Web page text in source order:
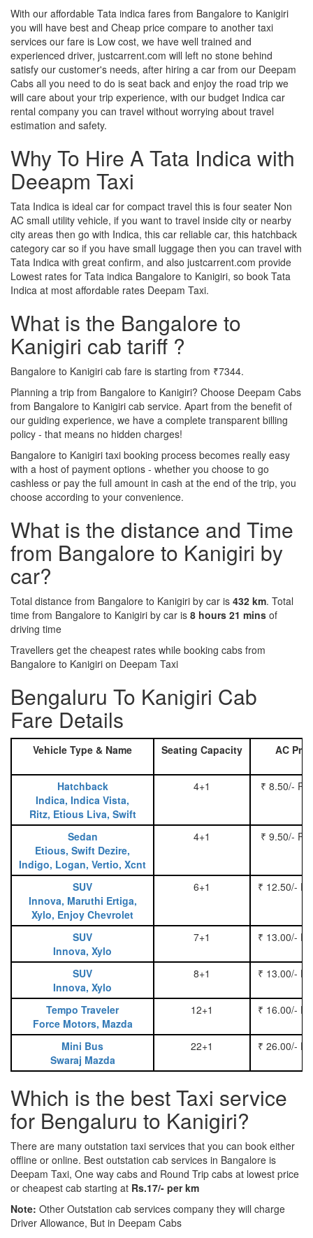
With our affordable Tata indica fares from Bangalore to Kanigiri
you will have best and Cheap price compare to another taxi
services our fare is Low cost, we have well trained and
experienced driver, justcarrent.com will left no stone behind
satisfy our customer's needs, after hiring a car from our Deepam
Cabs all you need to do is seat back and enjoy the road trip we
will care about your trip experience, with our budget Indica car
rental company you can travel without worrying about travel
estimation and safety.
Why To Hire A Tata Indica with
Deeapm Taxi
Tata Indica is ideal car for compact travel this is four seater Non
AC small utility vehicle, if you want to travel inside city or nearby
city areas then go with Indica, this car reliable car, this hatchback
category car so if you have small luggage then you can travel with
Tata Indica with great confirm, and also justcarrent.com provide
Lowest rates for Tata indica Bangalore to Kanigiri, so book Tata
Indica at most affordable rates Deepam Taxi.
What is the Bangalore to
Kanigiri cab tariff ?
Bangalore to Kanigiri cab fare is starting from ₹7344.
Planning a trip from Bangalore to Kanigiri? Choose Deepam Cabs
from Bangalore to Kanigiri cab service. Apart from the benefit of
our guiding experience, we have a complete transparent billing
policy - that means no hidden charges!
Bangalore to Kanigiri taxi booking process becomes really easy
with a host of payment options - whether you choose to go
cashless or pay the full amount in cash at the end of the trip, you
choose according to your convenience.
What is the distance and Time
from Bangalore to Kanigiri by
car?
Total distance from Bangalore to Kanigiri by car is 432 km. Total
time from Bangalore to Kanigiri by car is 8 hours 21 mins of
driving time
Travellers get the cheapest rates while booking cabs from
Bangalore to Kanigiri on Deepam Taxi
Bengaluru To Kanigiri Cab
Fare Details
Vehicle Type & Name Seating Capacity AC
Hatchback
Indica, Indica Vista,
Ritz, Etious Liva, Swift
4+1 ₹ 8.50/-
Sedan
Etious, Swift Dezire,
Indigo, Logan, Vertio, Xcnt
4+1 ₹ 9.50/-
SUV
Innova, Maruthi Ertiga,
Xylo, Enjoy Chevrolet
6+1 ₹ 12.50/-
SUV
Innova, Xylo
7+1 ₹ 13.00/-
SUV
Innova, Xylo
8+1 ₹ 13.00/-
Tempo Traveler
Force Motors, Mazda
12+1 ₹ 16.00/-
Mini Bus
Swaraj Mazda
22+1 ₹ 26.00/-
Which is the best Taxi service
for Bengaluru to Kanigiri?
There are many outstation taxi services that you can book either
offline or online. Best outstation cab services in Bangalore is
Deepam Taxi, One way cabs and Round Trip cabs at lowest price
or cheapest cab starting at Rs.17/- per km
Note: Other Outstation cab services company they will charge
Driver Allowance, But in Deepam Cabs